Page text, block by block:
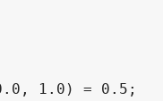
1.0) = 0.5;